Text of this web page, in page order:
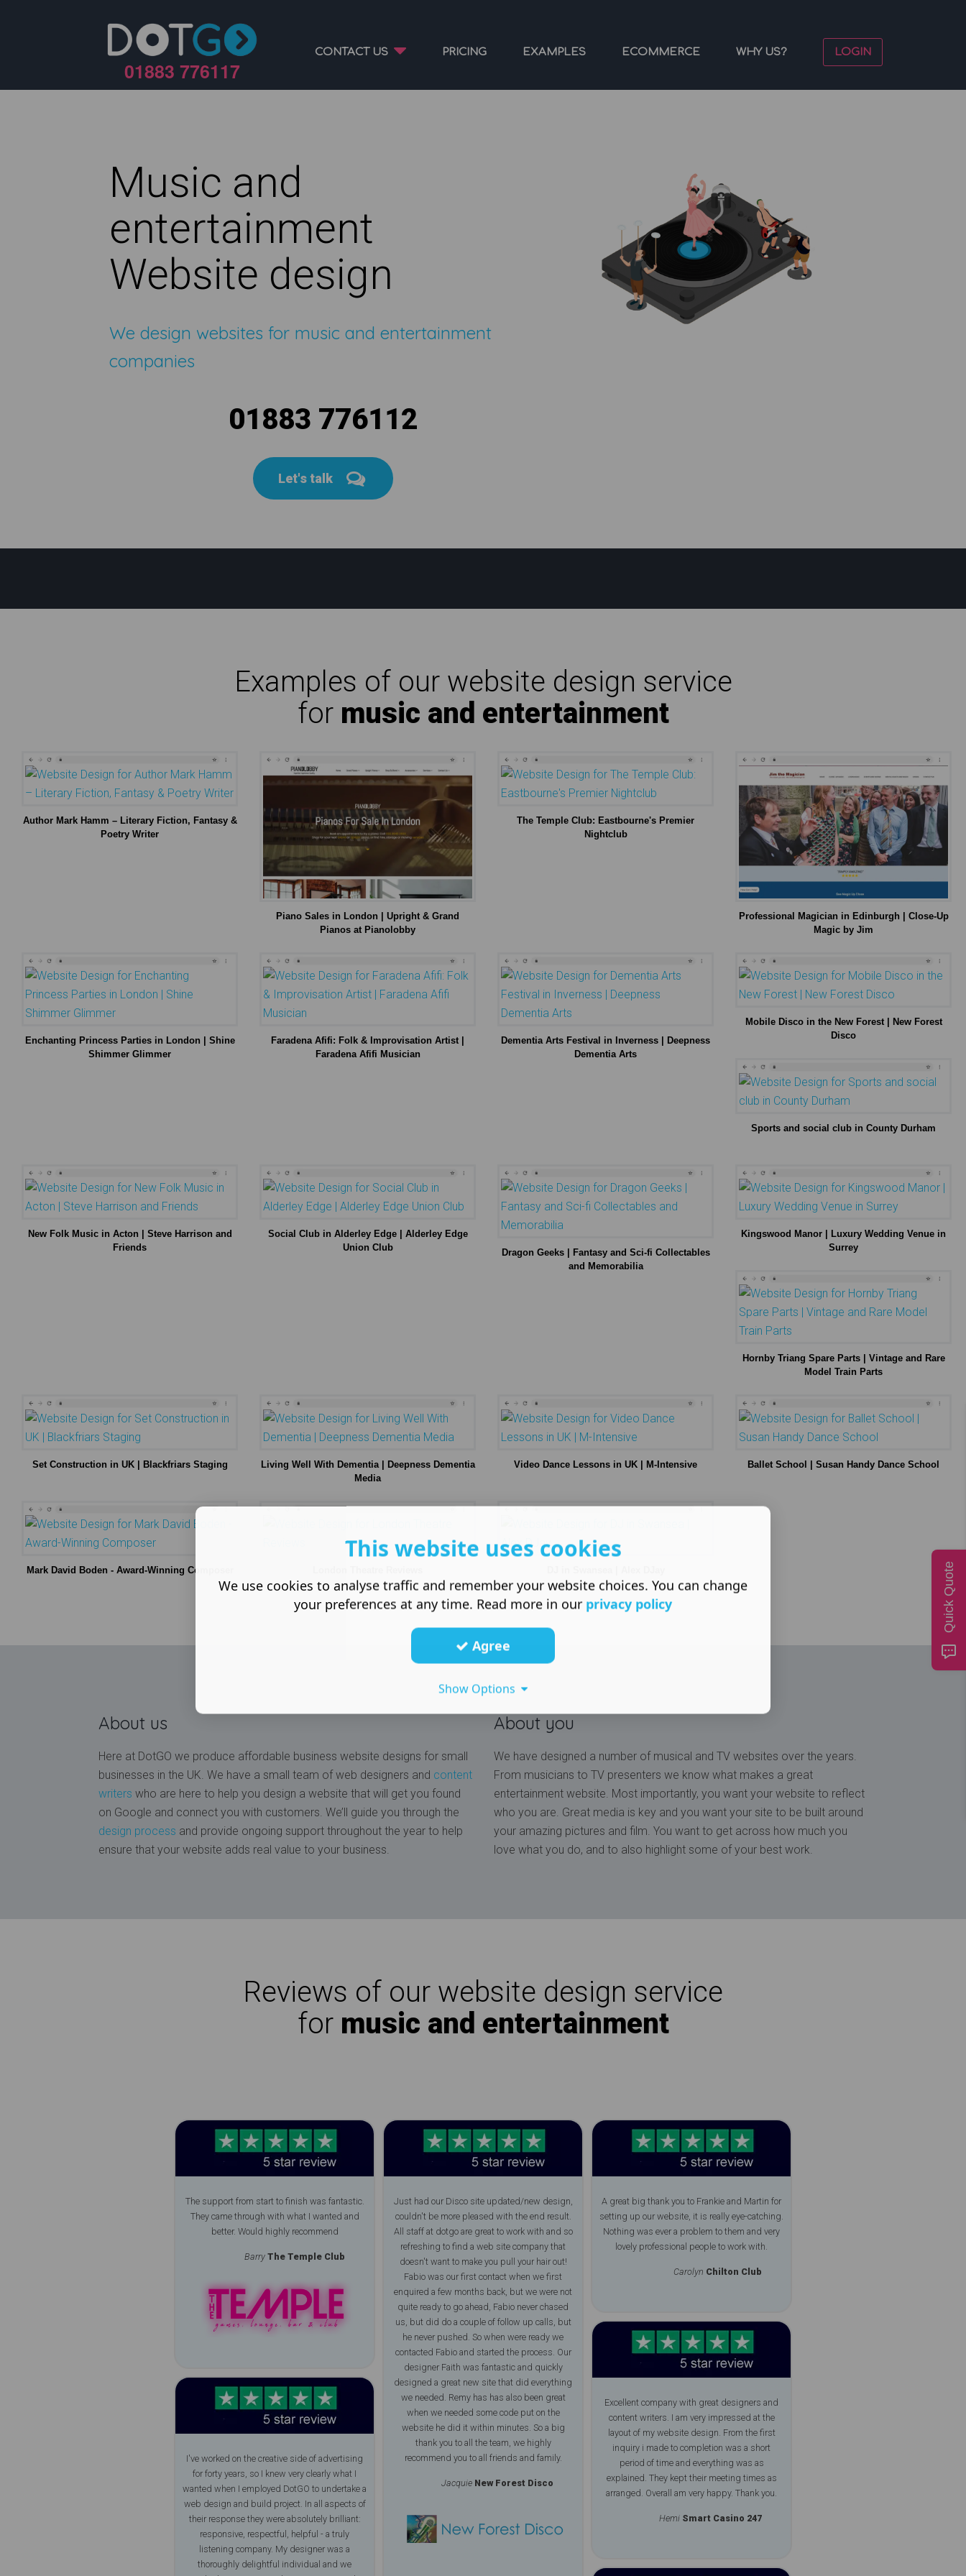
01883 776117
CONTACT US PRICING EXAMPLES ECOMMERCE WHY US? LOGIN
Music and
entertainment
Website design
We design websites for music and entertainment
companies
01883 776112
Let's talk
Examples of our website design service
for music and entertainment
Author Mark Hamm – Literary Fiction, Fantasy &
Poetry Writer
Piano Sales in London | Upright & Grand
Pianos at Pianolobby
The Temple Club: Eastbourne's Premier
Nightclub
Professional Magician in Edinburgh | Close-Up
Magic by Jim
Enchanting Princess Parties in London | Shine
Shimmer Glimmer
Faradena Afifi: Folk & Improvisation Artist |
Faradena Afifi Musician
Dementia Arts Festival in Inverness | Deepness
Dementia Arts
Mobile Disco in the New Forest | New Forest
Disco
Sports and social club in County Durham
New Folk Music in Acton | Steve Harrison and
Friends
Social Club in Alderley Edge | Alderley Edge
Union Club
Dragon Geeks | Fantasy and Sci-fi Collectables
and Memorabilia
Kingswood Manor | Luxury Wedding Venue in
Surrey
Hornby Triang Spare Parts | Vintage and Rare
Model Train Parts
Set Construction in UK | Blackfriars Staging
Living Well With Dementia | Deepness Dementia
Media
Video Dance Lessons in UK | M-Intensive Ballet School | Susan Handy Dance School
Mark David Boden - Award-Winning Composer
About us
Here at DotGO we produce affordable business website designs for small
businesses in the UK. We have a small team of web designers and content
writers who are here to help you design a website that will get you found
on Google and connect you with customers. We’ll guide you through the
design process and provide ongoing support throughout the year to help
ensure that your website adds real value to your business.
About you
We have designed a number of musical and TV websites over the years.
From musicians to TV presenters we know what makes a great
entertainment website. Most importantly, you want your website to reflect
who you are. Great media is key and you want your site to be built around
your amazing pictures and film. You want to get across how much you
love what you do, and to also highlight some of your best work.
Reviews of our website design service
for music and entertainment
The support from start to finish was fantastic.
They came through with what I wanted and
better. Would highly recommend
Barry The Temple Club
Just had our Disco site updated/new design,
couldn't be more pleased with the end result.
All staff at dotgo are great to work with and so
refreshing to find a web site company that
doesn't want to make you pull your hair out!
Fabio was our first contact when we first
enquired a few months back, but we were not
quite ready to go ahead, Fabio never chased
us, but did do a couple of follow up calls, but
he never pushed. So when were ready we
contacted Fabio and started the process. Our
designer Faith was fantastic and quickly
designed a great new site that did everything
we needed. Remy has has also been great
when we needed some code put on the
website he did it within minutes. So a big
thank you to all the team, we highly
recommend you to all friends and family.
Jacquie New Forest Disco
A great big thank you to Frankie and Martin for
setting up our website, it is really eye-catching.
Nothing was ever a problem to them and very
lovely professional people to work with.
Carolyn Chilton Club
Excellent company with great designers and
content writers. I am very impressed at the
layout of my website design. From the first
inquiry i made to completion was a short
period of time and everything was as
explained. They kept their meeting times as
arranged. Overall am very happy. Thank you.
Hemi Smart Casino 247
I've worked on the creative side of advertising
for forty years, so I knew very clearly what I
wanted when I employed DotGO to undertake a
web design and build project. In all aspects of
their response they were absolutely brilliant:
responsive, respectful, helpful - a truly
listening company. My designer was a
thoroughly delightful individual and we
This website uses cookies
We use cookies to analyse traffic and remember your website choices. You can change
your preferences at any time. Read more in our privacy policy
Agree
Show Options
Quick Quote